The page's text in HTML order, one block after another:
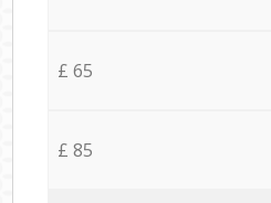
£ 65
£ 85